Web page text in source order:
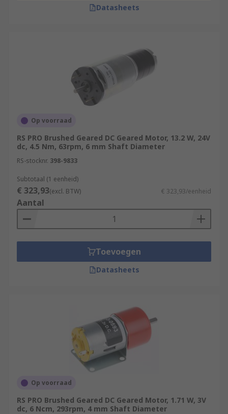
Datasheets
Op voorraad
RS PRO Brushed Geared DC Geared Motor, 13.2 W, 24V
dc, 4.5 Nm, 63rpm, 6 mm Shaft Diameter
RS-stocknr. 398-9833
Subtotaal (1 eenheid)
€ 323,93(excl. BTW) € 323,93/eenheid
Aantal
Toevoegen
Datasheets
Op voorraad
RS PRO Brushed Geared DC Geared Motor, 1.71 W, 3V
dc, 6 Ncm, 293rpm, 4 mm Shaft Diameter